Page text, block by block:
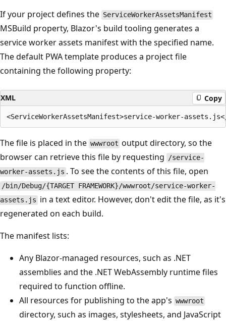
If your project defines the ServiceWorkerAssetsManifest
MSBuild property, Blazor's build tooling generates a
service worker assets manifest with the specified name.
The default PWA template produces a project file
containing the following property:
XML Copy
The file is placed in the wwwroot output directory, so the
browser can retrieve this file by requesting /service-
worker-assets.js . To see the contents of this file, open
/bin/Debug/{TARGET FRAMEWORK}/wwwroot/service-worker-
assets.js in a text editor. However, don't edit the file, as it's
regenerated on each build.
The manifest lists:
Any Blazor-managed resources, such as .NET
assemblies and the .NET WebAssembly runtime files
required to function offline.
All resources for publishing to the app's wwwroot
directory, such as images, stylesheets, and JavaScript